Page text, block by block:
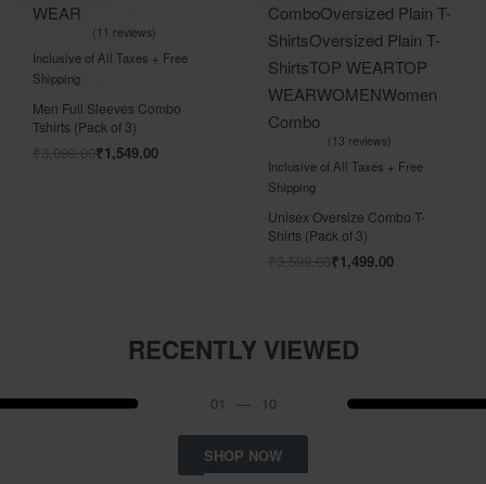
WEAR
Rated out of 5
11 reviews
Inclusive of All Taxes + Free
Shipping
Men Full Sleeves Combo
Tshirts (Pack of 3)
₹1,549.00
ComboOversized Plain T-
ShirtsOversized Plain T-
ShirtsTOP WEARTOP
WEARWOMENWomen
Combo
Rated out of 5
13 reviews
Inclusive of All Taxes + Free
Shipping
Unisex Oversize Combo T-
Shirts (Pack of 3)
₹1,499.00
RECENTLY VIEWED
01 — 10
SHOP NOW